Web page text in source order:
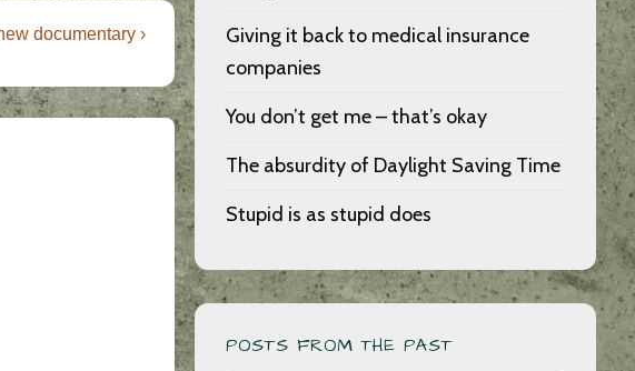
documentary ›
Giving it back to medical insurance
companies
You don’t get me – that’s okay
The absurdity of Daylight Saving Time
Stupid is as stupid does
POSTS FROM THE PAST